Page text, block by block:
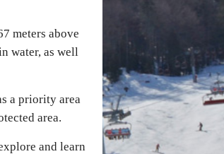
meters above
water, as well
a priority area
area.
and learn